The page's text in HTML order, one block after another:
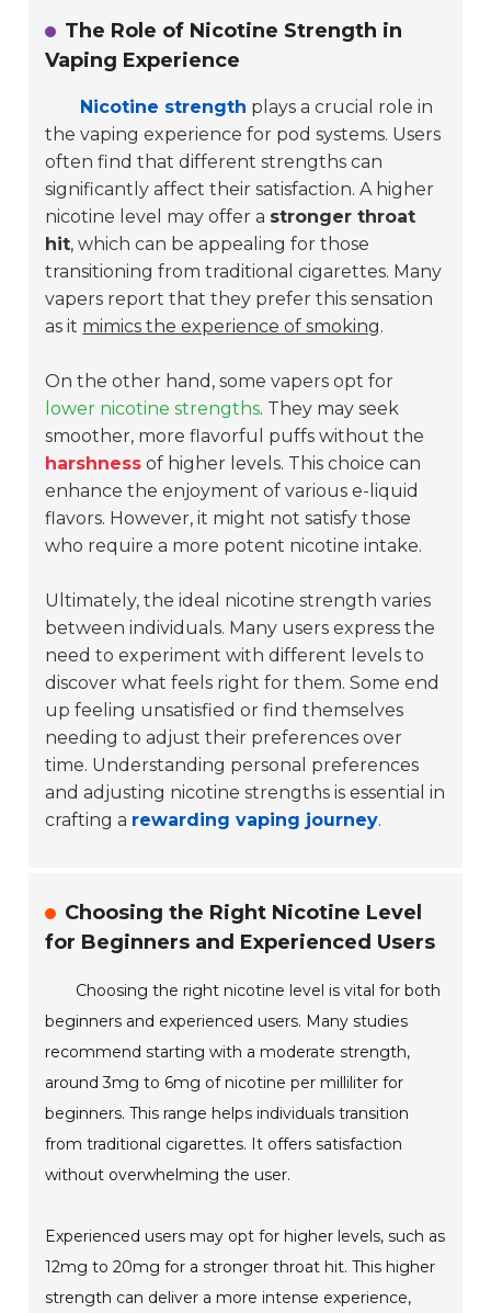
The Role of Nicotine Strength in
Vaping Experience
Nicotine strength plays a crucial role in
the vaping experience for pod systems. Users
often find that different strengths can
significantly affect their satisfaction. A higher
nicotine level may offer a stronger throat
hit, which can be appealing for those
transitioning from traditional cigarettes. Many
vapers report that they prefer this sensation
as it mimics the experience of smoking.
On the other hand, some vapers opt for
lower nicotine strengths. They may seek
smoother, more flavorful puffs without the
harshness of higher levels. This choice can
enhance the enjoyment of various e-liquid
flavors. However, it might not satisfy those
who require a more potent nicotine intake.
Ultimately, the ideal nicotine strength varies
between individuals. Many users express the
need to experiment with different levels to
discover what feels right for them. Some end
up feeling unsatisfied or find themselves
needing to adjust their preferences over
time. Understanding personal preferences
and adjusting nicotine strengths is essential in
crafting a rewarding vaping journey.
Choosing the Right Nicotine Level
for Beginners and Experienced Users
Choosing the right nicotine level is vital for both
beginners and experienced users. Many studies
recommend starting with a moderate strength,
around 3mg to 6mg of nicotine per milliliter for
beginners. This range helps individuals transition
from traditional cigarettes. It offers satisfaction
without overwhelming the user.
Experienced users may opt for higher levels, such as
12mg to 20mg for a stronger throat hit. This higher
strength can deliver a more intense experience,